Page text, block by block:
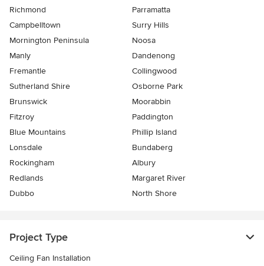
Richmond
Parramatta
Campbelltown
Surry Hills
Mornington Peninsula
Noosa
Manly
Dandenong
Fremantle
Collingwood
Sutherland Shire
Osborne Park
Brunswick
Moorabbin
Fitzroy
Paddington
Blue Mountains
Phillip Island
Lonsdale
Bundaberg
Rockingham
Albury
Redlands
Margaret River
Dubbo
North Shore
Project Type
Ceiling Fan Installation